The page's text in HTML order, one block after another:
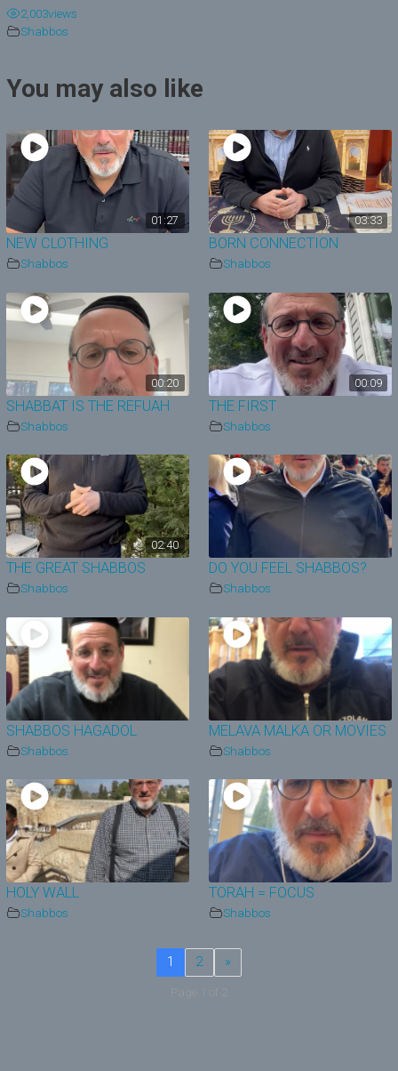
i
d
e
o
2,003views
Shabbos
You may also like
01:27
NEW CLOTHING
Shabbos
03:33
BORN CONNECTION
Shabbos
00:20
SHABBAT IS THE REFUAH
Shabbos
00:09
THE FIRST
Shabbos
02:40
THE GREAT SHABBOS
Shabbos
DO YOU FEEL SHABBOS?
Shabbos
SHABBOS HAGADOL
Shabbos
MELAVA MALKA OR MOVIES
Shabbos
HOLY WALL
Shabbos
TORAH = FOCUS
Shabbos
1 2 »
Page 1 of 2